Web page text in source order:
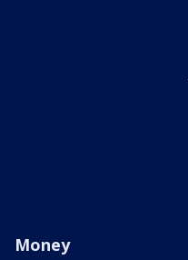
Money